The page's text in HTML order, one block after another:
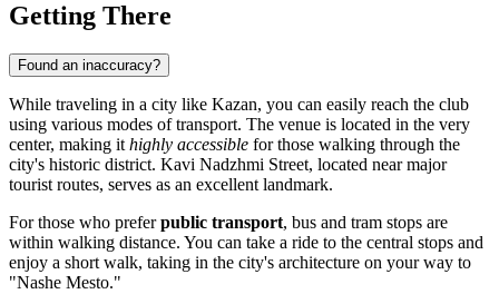
Getting There
Found an inaccuracy?
While traveling in a city like Kazan, you can easily reach the club
using various modes of transport. The venue is located in the very
center, making it highly accessible for those walking through the
city's historic district. Kavi Nadzhmi Street, located near major
tourist routes, serves as an excellent landmark.
For those who preferpublic transport, bus and tram stops are
within walking distance. You can take a ride to the central stops and
enjoy a short walk, taking in the city's architecture on your way to
"Nashe Mesto."